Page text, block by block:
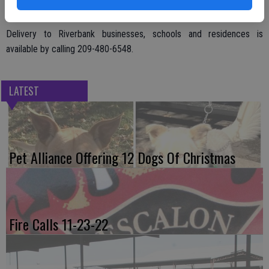
Delivery to Riverbank businesses, schools and residences is
available by calling 209-480-6548.
LATEST
Pet Alliance Offering 12 Dogs Of Christmas
Fire Calls 11-23-22